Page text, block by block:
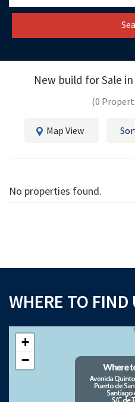
New build for Sale in
(0
Map View
No properties found.
WHERE TO FIND
+
−